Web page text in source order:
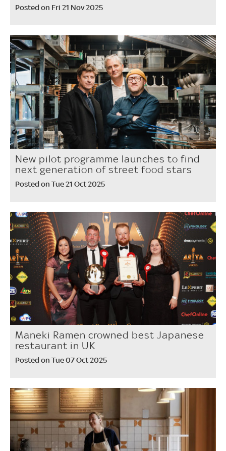
Posted on Fri 21 Nov 2025
New pilot programme launches to find
next generation of street food stars
Posted on Tue 21 Oct 2025
Maneki Ramen crowned best Japanese
restaurant in UK
Posted on Tue 07 Oct 2025